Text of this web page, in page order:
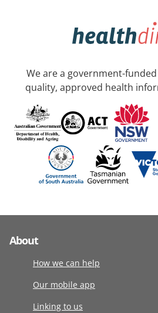
We are a government-
quality, approved health
About
How we can help
Our mobile app
Linking to us